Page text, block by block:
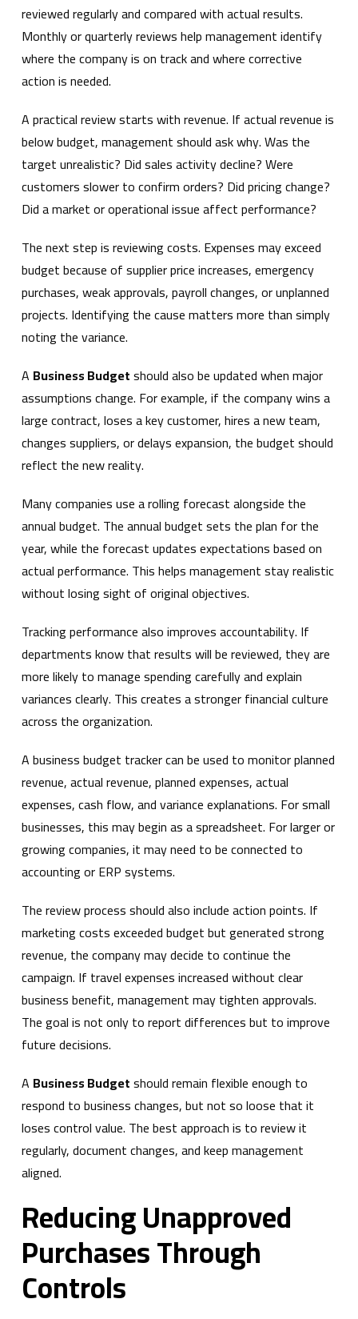
reviewed regularly and compared with actual results.
Monthly or quarterly reviews help management identify
where the company is on track and where corrective
action is needed.
A practical review starts with revenue. If actual revenue is
below budget, management should ask why. Was the
target unrealistic? Did sales activity decline? Were
customers slower to confirm orders? Did pricing change?
Did a market or operational issue affect performance?
The next step is reviewing costs. Expenses may exceed
budget because of supplier price increases, emergency
purchases, weak approvals, payroll changes, or unplanned
projects. Identifying the cause matters more than simply
noting the variance.
A Business Budgetshould also be updated when major
assumptions change. For example, if the company wins a
large contract, loses a key customer, hires a new team,
changes suppliers, or delays expansion, the budget should
reflect the new reality.
Many companies use a rolling forecast alongside the
annual budget. The annual budget sets the plan for the
year, while the forecast updates expectations based on
actual performance. This helps management stay realistic
without losing sight of original objectives.
Tracking performance also improves accountability. If
departments know that results will be reviewed, they are
more likely to manage spending carefully and explain
variances clearly. This creates a stronger financial culture
across the organization.
A business budget tracker can be used to monitor planned
revenue, actual revenue, planned expenses, actual
expenses, cash flow, and variance explanations. For small
businesses, this may begin as a spreadsheet. For larger or
growing companies, it may need to be connected to
accounting or ERP systems.
The review process should also include action points. If
marketing costs exceeded budget but generated strong
revenue, the company may decide to continue the
campaign. If travel expenses increased without clear
business benefit, management may tighten approvals.
The goal is not only to report differences but to improve
future decisions.
A Business Budgetshould remain flexible enough to
respond to business changes, but not so loose that it
loses control value. The best approach is to review it
regularly, document changes, and keep management
aligned.
Reducing Unapproved
Purchases Through
Controls